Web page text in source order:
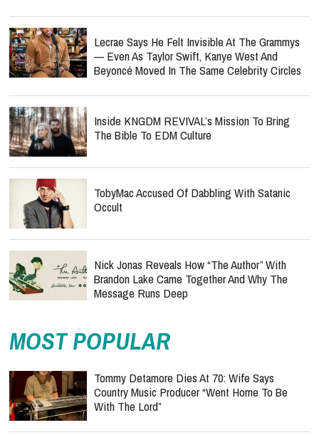
Lecrae Says He Felt Invisible At The Grammys
— Even As Taylor Swift, Kanye West And
Beyoncé Moved In The Same Celebrity Circles
Inside KNGDM REVIVAL’s Mission To Bring
The Bible To EDM Culture
TobyMac Accused Of Dabbling With Satanic
Occult
Nick Jonas Reveals How “The Author” With
Brandon Lake Came Together And Why The
Message Runs Deep
MOST POPULAR
Tommy Detamore Dies At 70: Wife Says
Country Music Producer “Went Home To Be
With The Lord”